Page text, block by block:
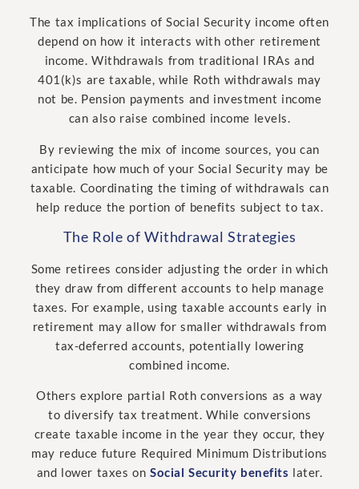
The tax implications of Social Security income often
depend on how it interacts with other retirement
income. Withdrawals from traditional IRAs and
401(k)s are taxable, while Roth withdrawals may
not be. Pension payments and investment income
can also raise combined income levels.
By reviewing the mix of income sources, you can
anticipate how much of your Social Security may be
taxable. Coordinating the timing of withdrawals can
help reduce the portion of benefits subject to tax.
The Role of Withdrawal Strategies
Some retirees consider adjusting the order in which
they draw from different accounts to help manage
taxes. For example, using taxable accounts early in
retirement may allow for smaller withdrawals from
tax-deferred accounts, potentially lowering
combined income.
Others explore partial Roth conversions as a way
to diversify tax treatment. While conversions
create taxable income in the year they occur, they
may reduce future Required Minimum Distributions
and lower taxes onSocial Security benefits later.